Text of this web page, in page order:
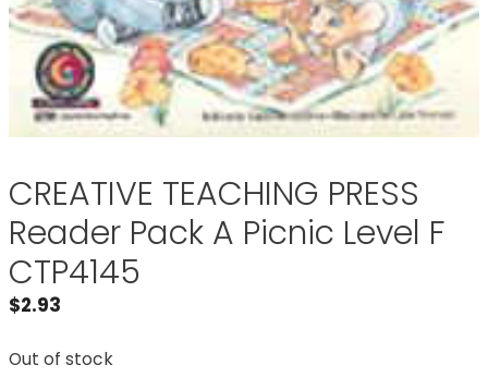
CREATIVE TEACHING PRESS
Reader Pack A Picnic Level F
CTP4145
$2.93
Out of stock